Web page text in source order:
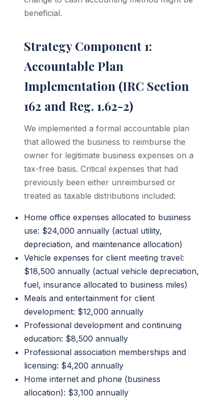
beneficial.
Strategy Component 1:
Accountable Plan
Implementation (IRC Section
162 and Reg. 1.62-2)
We implemented a formal accountable plan
that allowed the business to reimburse the
owner for legitimate business expenses on a
tax-free basis. Critical expenses that had
previously been either unreimbursed or
treated as taxable distributions included:
Home office expenses allocated to business
use: $24,000 annually (actual utility,
depreciation, and maintenance allocation)
Vehicle expenses for client meeting travel:
$18,500 annually (actual vehicle depreciation,
fuel, insurance allocated to business miles)
Meals and entertainment for client
development: $12,000 annually
Professional development and continuing
education: $8,500 annually
Professional association memberships and
licensing: $4,200 annually
Home internet and phone (business
allocation): $3,100 annually